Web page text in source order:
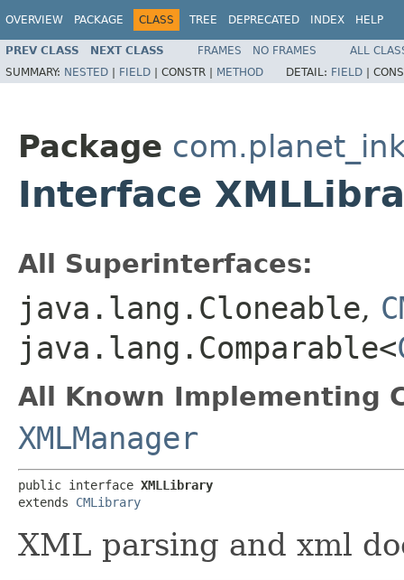
OVERVIEW PACKAGE CLASS TREE DEPRECATED INDEX HELP
PREV CLASS NEXT CLASS FRAMES NO FRAMES
ALL
SUMMARY: NESTED | FIELD | CONSTR | METHOD DETAIL: FIELD |
Package
Interface
All Superinterfaces:
java.lang.Cloneable,
java.lang.Comparable<
All Known Implementing
XMLManager
public interface XMLLibrary
extends CMLibrary
XML parsing and xml